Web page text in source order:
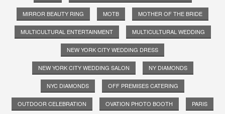
MIRROR BEAUTY RING MOTB MOTHER OF THE BRIDE
MULTICULTURAL ENTERTAINMENT MULTICULTURAL WEDDING
NEW YORK CITY WEDDING DRESS
NEW YORK CITY WEDDING SALON NY DIAMONDS
NYC DIAMONDS OFF PREMISES CATERING
OUTDOOR CELEBRATION OVATION PHOTO BOOTH PARIS